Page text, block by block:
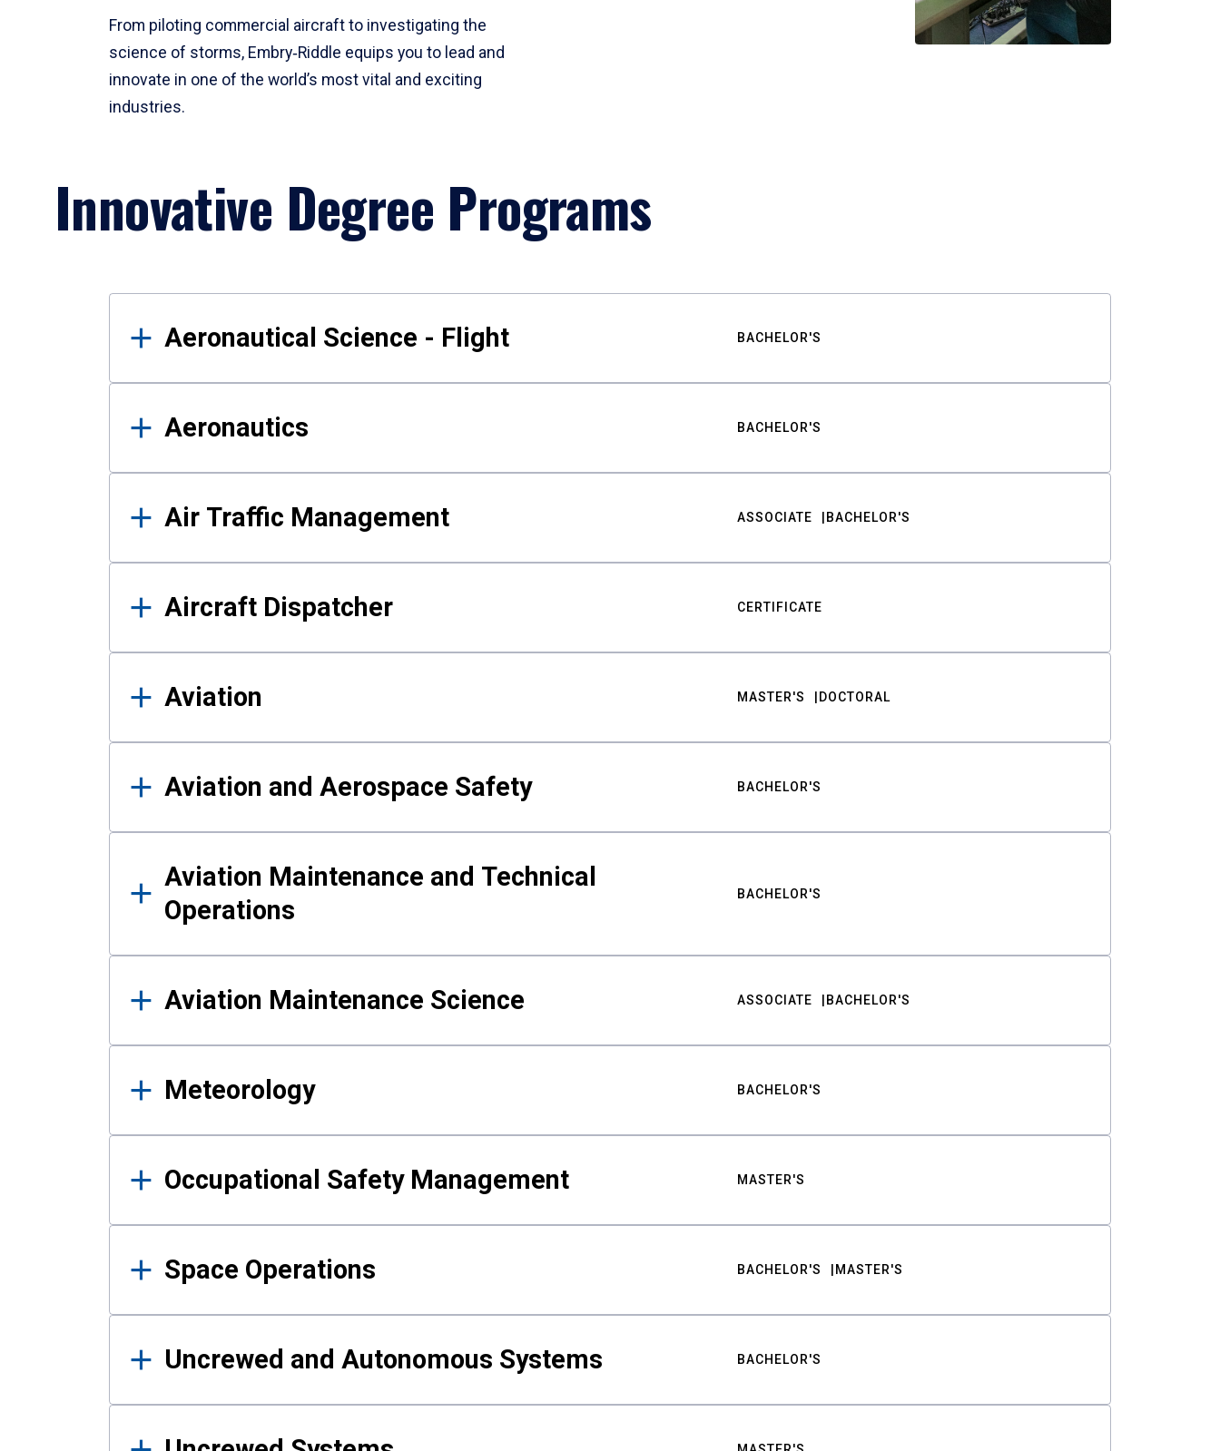
From piloting commercial aircraft to investigating the
science of storms, Embry‑Riddle equips you to lead and
innovate in one of the world’s most vital and exciting
industries.
Innovative Degree Programs
Results
Aeronautical Science - Flight BACHELOR'S
Aeronautics BACHELOR'S
Air Traffic Management ASSOCIATE BACHELOR'S
Aircraft Dispatcher CERTIFICATE
Aviation MASTER'S DOCTORAL
Aviation and Aerospace Safety BACHELOR'S
Aviation Maintenance and Technical
Operations
BACHELOR'S
Aviation Maintenance Science ASSOCIATE BACHELOR'S
Meteorology BACHELOR'S
Occupational Safety Management MASTER'S
Space Operations BACHELOR'S MASTER'S
Uncrewed and Autonomous Systems BACHELOR'S